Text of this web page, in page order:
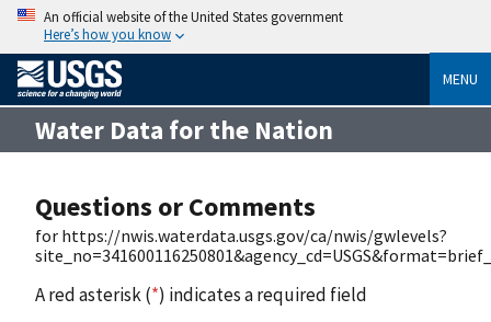
An official website of the United States government
Here’s how you know
MENU
Water Data for the Nation
Questions or Comments
for https://nwis.waterdata.usgs.gov/ca/nwis/gwlevels?
A red asterisk (*) indicates a required field